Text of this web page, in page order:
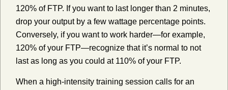
120% of FTP. If you want to last longer than 2 minutes,
drop your output by a few wattage percentage points.
Conversely, if you want to work harder—for example,
120% of your FTP—recognize that it’s normal to not
last as long as you could at 110% of your FTP.
When a high-intensity training session calls for an